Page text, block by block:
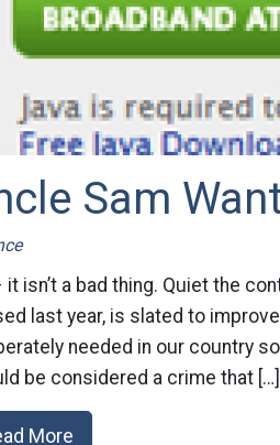
Sam
it isn’t a bad thing. Quiet the
last year, is slated to
needed in our country
be considered a crime that […]
More